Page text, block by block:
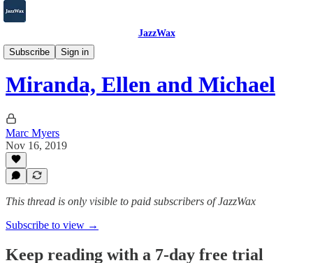
JazzWax
Subscribe
Sign in
2007-2025
Miranda, Ellen and Michael
Marc Myers
Nov 16, 2019
This thread is only visible to paid subscribers of JazzWax
Subscribe to view →
Keep reading with a 7-day free trial